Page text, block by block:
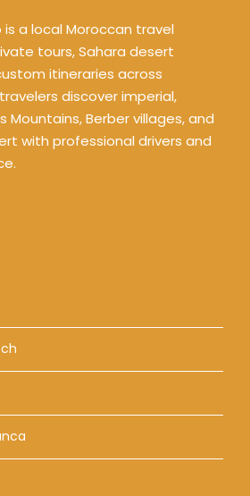
is a local Moroccan travel
tours, Sahara desert
itineraries across
discover imperial,
Mountains, Berber villages, and
with professional drivers and